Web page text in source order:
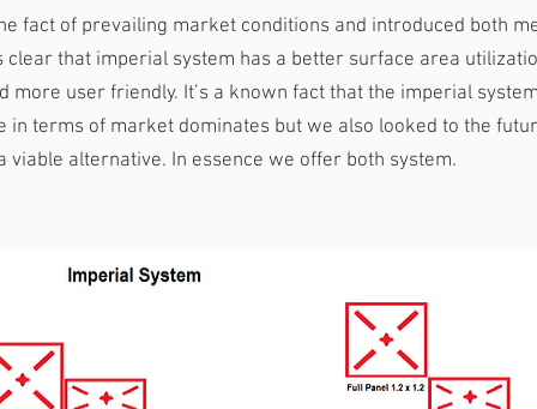
fact of prevailing market conditions and introduced both
clear that imperial system has a better surface area
more user friendly. It’s a known fact that the imperial
in terms of market dominates but we also looked to the
viable alternative. In essence we offer both system.